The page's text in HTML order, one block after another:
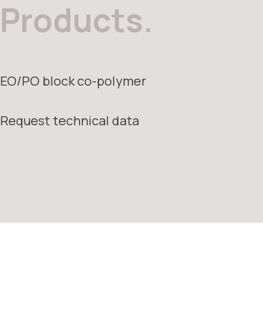
Products.
EO/PO block co-polymer
Request technical data